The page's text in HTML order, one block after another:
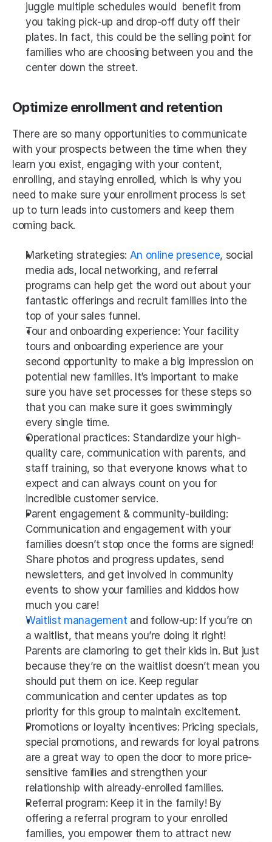
juggle multiple schedules would  benefit from
you taking pick-up and drop-off duty off their
plates. In fact, this could be the selling point for
families who are choosing between you and the
center down the street.
Optimize enrollment and retention
There are so many opportunities to communicate
with your prospects between the time when they
learn you exist, engaging with your content,
enrolling, and staying enrolled, which is why you
need to make sure your enrollment process is set
up to turn leads into customers and keep them
coming back.
Marketing strategies: An online presence, social
media ads, local networking, and referral
programs can help get the word out about your
fantastic offerings and recruit families into the
top of your sales funnel.
Tour and onboarding experience: Your facility
tours and onboarding experience are your
second opportunity to make a big impression on
potential new families. It’s important to make
sure you have set processes for these steps so
that you can make sure it goes swimmingly
every single time.
Operational practices: Standardize your high-
quality care, communication with parents, and
staff training, so that everyone knows what to
expect and can always count on you for
incredible customer service.
Parent engagement & community-building:
Communication and engagement with your
families doesn’t stop once the forms are signed!
Share photos and progress updates, send
newsletters, and get involved in community
events to show your families and kiddos how
much you care!
Waitlist management and follow-up: If you’re on
a waitlist, that means you’re doing it right!
Parents are clamoring to get their kids in. But just
because they’re on the waitlist doesn’t mean you
should put them on ice. Keep regular
communication and center updates as top
priority for this group to maintain excitement.
Promotions or loyalty incentives: Pricing specials,
special promotions, and rewards for loyal patrons
are a great way to open the door to more price-
sensitive families and strengthen your
relationship with already-enrolled families.
Referral program: Keep it in the family! By
offering a referral program to your enrolled
families, you empower them to attract new